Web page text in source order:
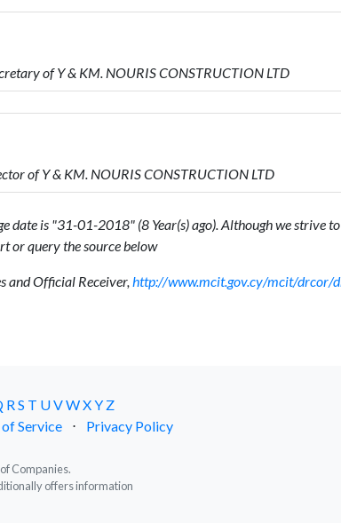
of Y & KM. NOURIS CONSTRUCTION LTD
of Y & KM. NOURIS CONSTRUCTION LTD
date is "31-01-2018" (8 Year(s) ago). Although we strive
or query the source below
and Official Receiver,http://www.mcit.gov.cy/mcit/drcor/
RS T UVWXY Z
Service ⋅ Privacy Policy
Companies.
offers information